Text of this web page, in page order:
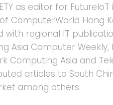
as editor for
ComputerWorld Hong
with regional IT
Asia Computer
Computing Asia and
articles to South
among others.